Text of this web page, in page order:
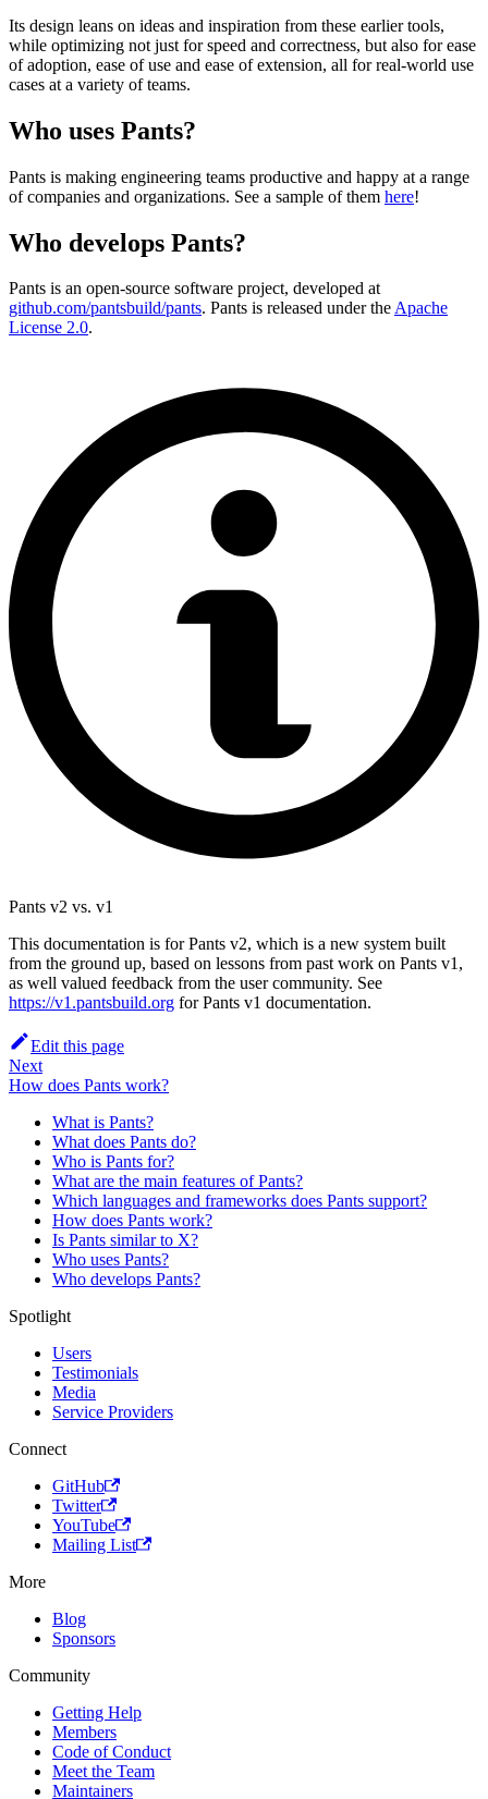
Its design leans on ideas and inspiration from these earlier tools,
while optimizing not just for speed and correctness, but also for ease
of adoption, ease of use and ease of extension, all for real-world use
cases at a variety of teams.
Who uses Pants?
Pants is making engineering teams productive and happy at a range
of companies and organizations. See a sample of them here!
Who develops Pants?
Pants is an open-source software project, developed at
github.com/pantsbuild/pants. Pants is released under theApache
License 2.0.
Pants v2 vs. v1
This documentation is for Pants v2, which is a new system built
from the ground up, based on lessons from past work on Pants v1,
as well valued feedback from the user community. See
https://v1.pantsbuild.org for Pants v1 documentation.
Edit this page
Next
How does Pants work?
What is Pants?
What does Pants do?
Who is Pants for?
What are the main features of Pants?
Which languages and frameworks does Pants support?
How does Pants work?
Is Pants similar to X?
Who uses Pants?
Who develops Pants?
Spotlight
Users
Testimonials
Media
Service Providers
Connect
GitHub
Twitter
YouTube
Mailing List
More
Blog
Sponsors
Community
Getting Help
Members
Code of Conduct
Meet the Team
Maintainers